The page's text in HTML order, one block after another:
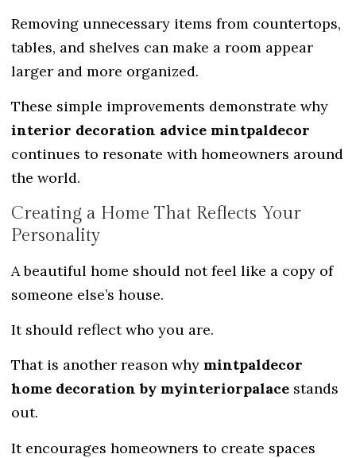
Removing unnecessary items from countertops,
tables, and shelves can make a room appear
larger and more organized.
These simple improvements demonstrate why
interior decoration advice mintpaldecor
continues to resonate with homeowners around
the world.
Creating a Home That Reflects Your
Personality
A beautiful home should not feel like a copy of
someone else’s house.
It should reflect who you are.
That is another reason why mintpaldecor
home decoration by myinteriorpalace stands
out.
It encourages homeowners to create spaces